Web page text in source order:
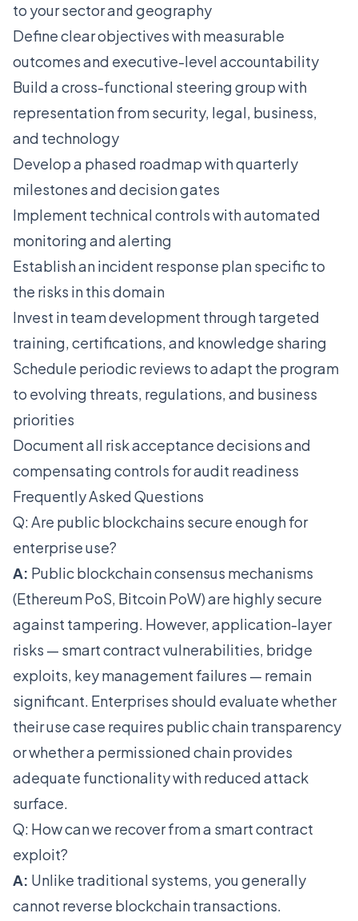
to your sector and geography
Define clear objectives with measurable
outcomes and executive-level accountability
Build a cross-functional steering group with
representation from security, legal, business,
and technology
Develop a phased roadmap with quarterly
milestones and decision gates
Implement technical controls with automated
monitoring and alerting
Establish an incident response plan specific to
the risks in this domain
Invest in team development through targeted
training, certifications, and knowledge sharing
Schedule periodic reviews to adapt the program
to evolving threats, regulations, and business
priorities
Document all risk acceptance decisions and
compensating controls for audit readiness
Frequently Asked Questions
Q: Are public blockchains secure enough for
enterprise use?
A: Public blockchain consensus mechanisms
(Ethereum PoS, Bitcoin PoW) are highly secure
against tampering. However, application-layer
risks — smart contract vulnerabilities, bridge
exploits, key management failures — remain
significant. Enterprises should evaluate whether
their use case requires public chain transparency
or whether a permissioned chain provides
adequate functionality with reduced attack
surface.
Q: How can we recover from a smart contract
exploit?
A: Unlike traditional systems, you generally
cannot reverse blockchain transactions.